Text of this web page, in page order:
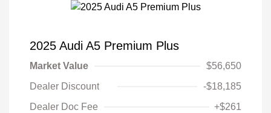
2025 Audi A5 Premium Plus
Market Value
$56,650
Dealer Discount
-$18,185
Dealer Doc Fee
+$261